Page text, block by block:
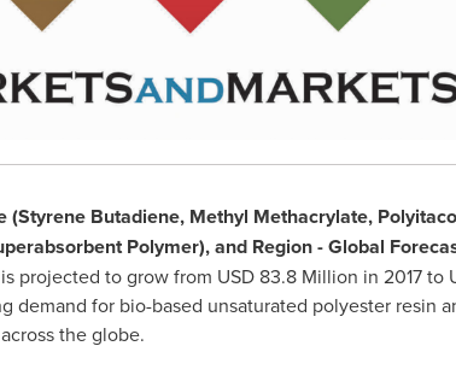
(Styrene Butadiene, Methyl Methacrylate,
Polymer), and Region - Global
projected to grow from USD 83.8 Million in 2017 to
demand for bio-based unsaturated polyester resin
the globe.